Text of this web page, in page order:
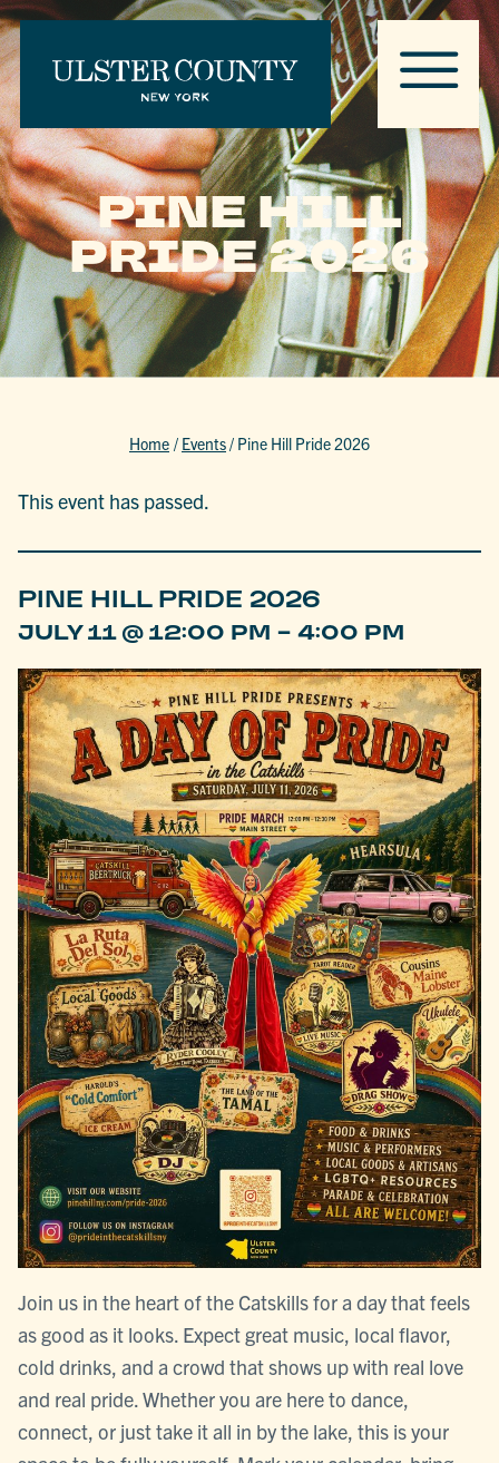
PINE HILL
PRIDE 2026
Home / Events/ Pine Hill Pride 2026
This event has passed.
PINE HILL PRIDE 2026
JULY 11 @ 12:00 PM -4:00 PM
Join us in the heart of the Catskills for a day that feels
as good as it looks. Expect great music, local flavor,
cold drinks, and a crowd that shows up with real love
and real pride. Whether you are here to dance,
connect, or just take it all in by the lake, this is your